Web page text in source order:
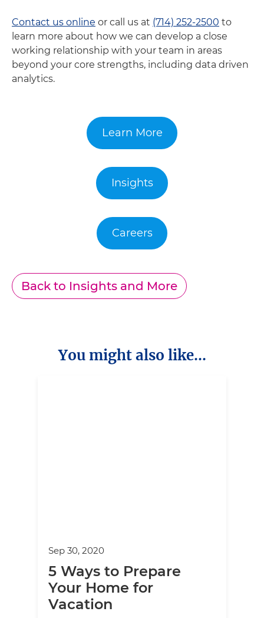
Contact us online or call us at (714) 252-2500 to
learn more about how we can develop a close
working relationship with your team in areas
beyond your core strengths, including data driven
analytics.
Learn More
Insights
Careers
Back to Insights and More
You might also like...
Sep 30, 2020
5 Ways to Prepare
Your Home for
Vacation